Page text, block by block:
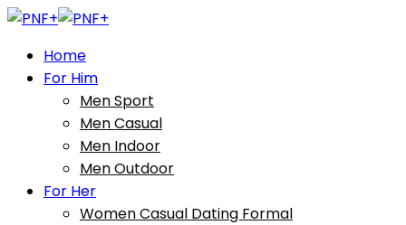
Home
For Him
Men Sport
Men Casual
Men Indoor
Men Outdoor
For Her
Women Casual Dating Formal